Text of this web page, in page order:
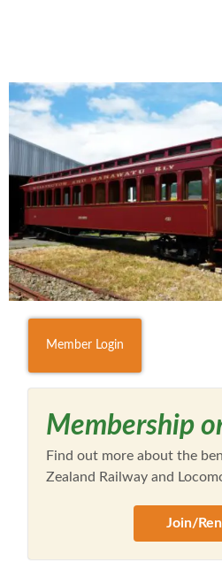
Member Login
Membership
Find out more about the
Zealand Railway and
Join/